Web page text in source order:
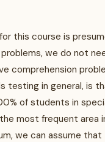
this course is
we do not
comprehension
in general, is
of students in
most frequent area
we can assume